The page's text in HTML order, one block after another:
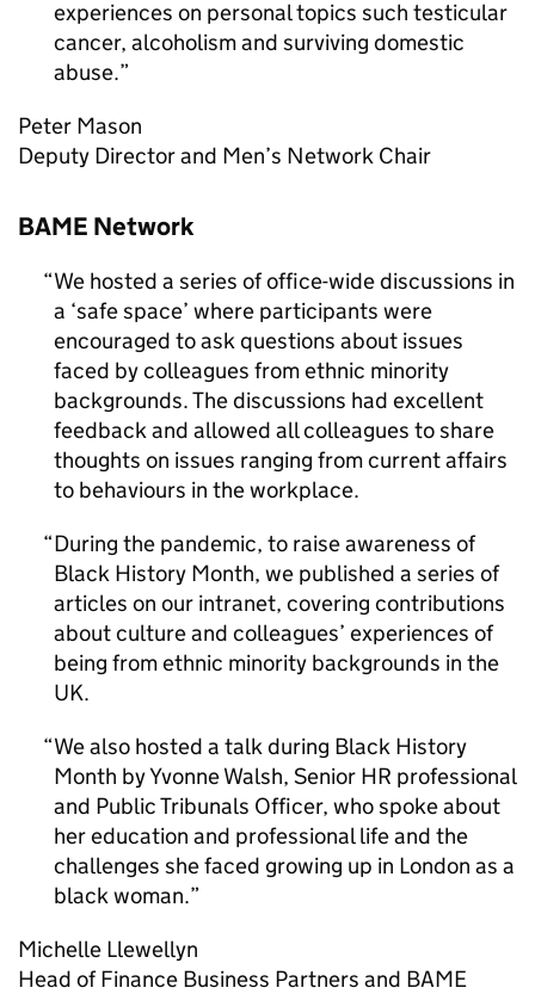
experiences on personal topics such testicular
cancer, alcoholism and surviving domestic
abuse.
Peter Mason
Deputy Director and Men’s Network Chair
BAME Network
We hosted a series of office-wide discussions in
a ‘safe space’ where participants were
encouraged to ask questions about issues
faced by colleagues from ethnic minority
backgrounds. The discussions had excellent
feedback and allowed all colleagues to share
thoughts on issues ranging from current affairs
to behaviours in the workplace.
During the pandemic, to raise awareness of
Black History Month, we published a series of
articles on our intranet, covering contributions
about culture and colleagues’ experiences of
being from ethnic minority backgrounds in the
UK.
We also hosted a talk during Black History
Month by Yvonne Walsh, Senior HR professional
and Public Tribunals Officer, who spoke about
her education and professional life and the
challenges she faced growing up in London as a
black woman.
Michelle Llewellyn
Head of Finance Business Partners and BAME